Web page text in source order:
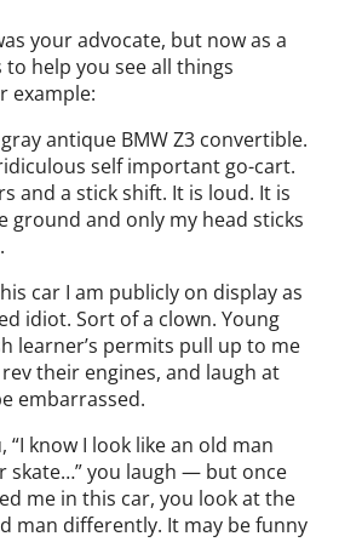
your advocate, but now as a
to help you see all things
example:
antique BMW Z3 convertible.
self important go-cart.
and a stick shift. It is loud. It is
ground and only my head sticks
car I am publicly on display as
idiot. Sort of a clown. Young
learner’s permits pull up to me
their engines, and laugh at
embarrassed.
“I know I look like an old man
skate…” you laugh — but once
me in this car, you look at the
man differently. It may be funny